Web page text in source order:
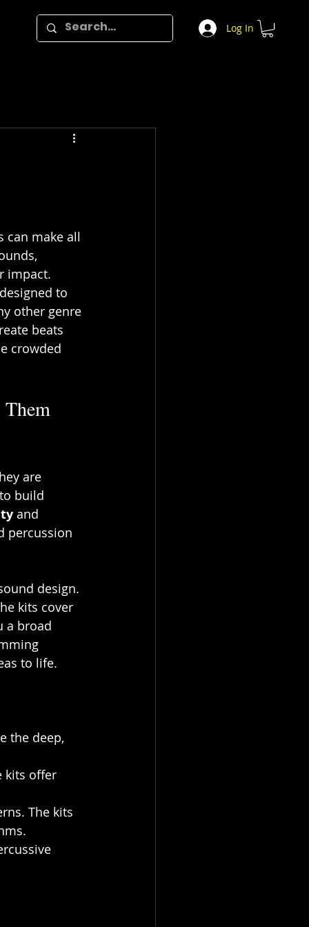
Log In
can make all
impact.
to
other genre
beats
crowded
are
build
and
percussion
design.
kits cover
a broad
to life.
the deep,
kits offer
The kits